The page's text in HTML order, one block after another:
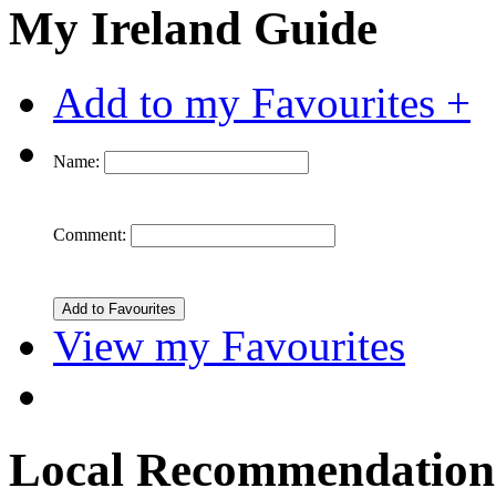
My Ireland Guide
Add to my Favourites +
Name:
Comment:
View my Favourites
Local